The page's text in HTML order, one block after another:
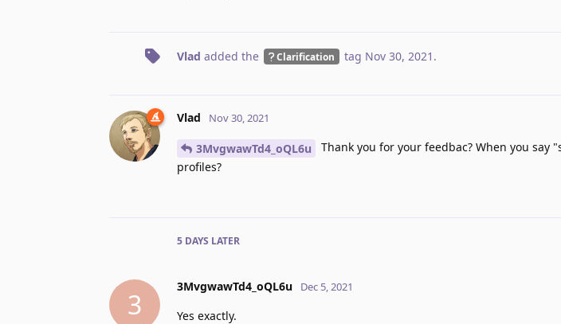
Vlad added the Clarification tag Nov 30, 2021 .
Vlad Nov 30, 2021
3MvgwawTd4_oQL6u
Thank you for your feedbac? When you say
profiles?
5 DAYS LATER
3
3MvgwawTd4_oQL6u Dec 5, 2021
Yes exactly.